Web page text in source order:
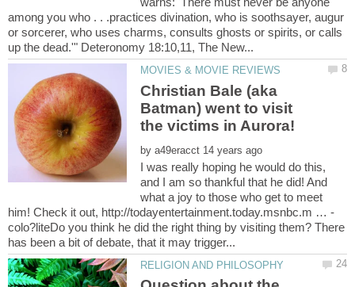
among you who . . .practices divination, who is soothsayer, augur
or sorcerer, who uses charms, consults ghosts or spirits, or calls
Christian Bale (aka
Batman) went to visit
by
I was really hoping he would do this,
and I am so thankful that he did! And
what a joy to those who get to meet
colo?liteDo you think he did the right thing by visiting them? There